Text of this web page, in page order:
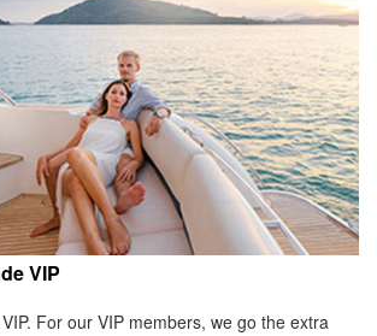
VIP
For our VIP members, we go the extra